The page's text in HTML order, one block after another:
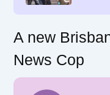
A new
News Cop